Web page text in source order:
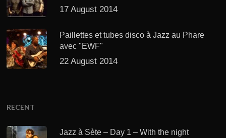
17 August 2014
Paillettes et tubes disco à Jazz au Phare
avec "EWF"
22 August 2014
RECENT
Jazz à Sète – Day 1 – With the night